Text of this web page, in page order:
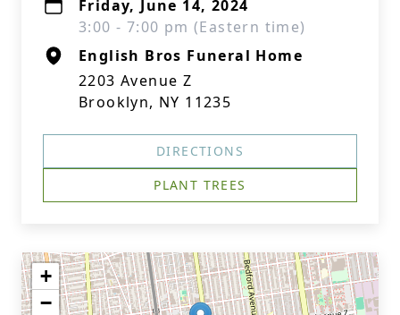
Friday, June 14, 2024
3:00 - 7:00 pm (Eastern time)
English Bros Funeral Home
2203 Avenue Z
Brooklyn, NY 11235
DIRECTIONS
PLANT TREES
+
−